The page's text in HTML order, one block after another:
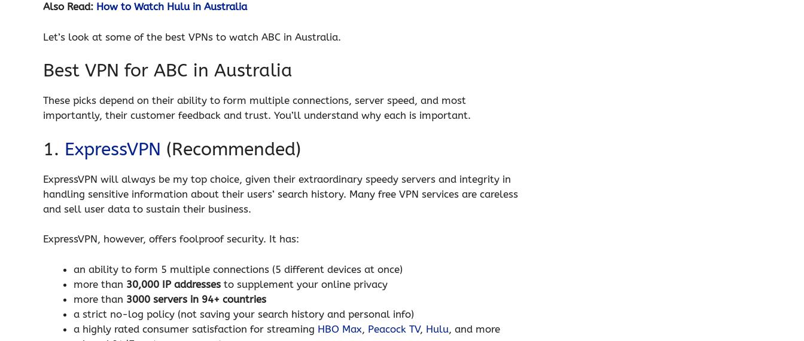
Also Read: How to Watch Hulu in Australia
Let’s look at some of the best VPNs to watch ABC in Australia.
Best VPN for ABC in Australia
These picks depend on their ability to form multiple connections, server speed, and most
importantly, their customer feedback and trust. You’ll understand why each is important.
1. ExpressVPN (Recommended)
ExpressVPN will always be my top choice, given their extraordinary speedy servers and integrity in
handling sensitive information about their users’ search history. Many free VPN services are careless
and sell user data to sustain their business.
ExpressVPN, however, offers foolproof security. It has:
an ability to form 5 multiple connections (5 different devices at once)
more than 30,000 IP addresses to supplement your online privacy
more than 3000 servers in 94+ countries
a strict no-log policy (not saving your search history and personal info)
a highly rated consumer satisfaction for streaming HBO Max, Peacock TV, Hulu, and more